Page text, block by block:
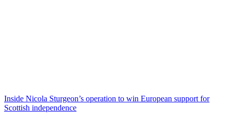
Inside Nicola Sturgeon’s operation to win European support for
Scottish independence